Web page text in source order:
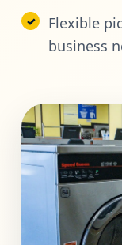
Flexible
business